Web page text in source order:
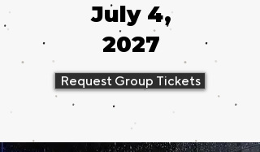
July 4,
2027
Request Group Tickets